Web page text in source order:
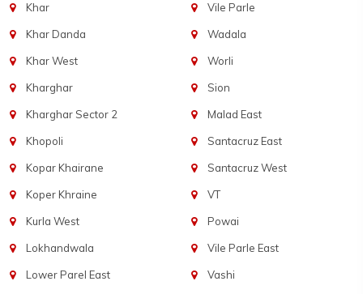
Khar
Khar Danda
Khar West
Kharghar
Kharghar Sector 2
Khopoli
Kopar Khairane
Koper Khraine
Kurla West
Lokhandwala
Lower Parel East
Vile Parle
Wadala
Worli
Sion
Malad East
Santacruz East
Santacruz West
VT
Powai
Vile Parle East
Vashi